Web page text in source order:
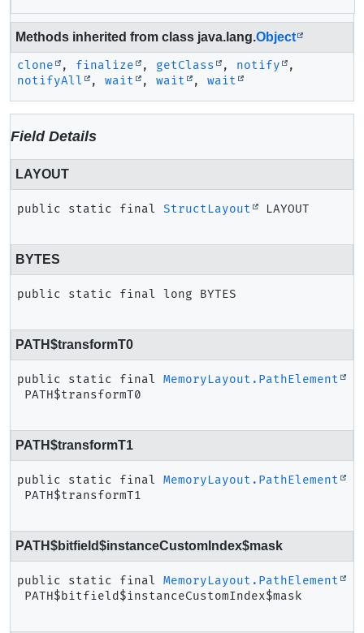
Methods inherited from class java.lang.Object
clone , finalize , getClass , notify
,
notifyAll
, wait , wait , wait
Field Details
LAYOUT
public static final StructLayout LAYOUT
BYTES
public static final long BYTES
PATH$transformT0
public static final
MemoryLayout.PathElement
PATH$transformT0
PATH$transformT1
public static final
MemoryLayout.PathElement
PATH$transformT1
PATH$bitfield$instanceCustomIndex$mask
public static final
MemoryLayout.PathElement
PATH$bitfield$instanceCustomIndex$mask